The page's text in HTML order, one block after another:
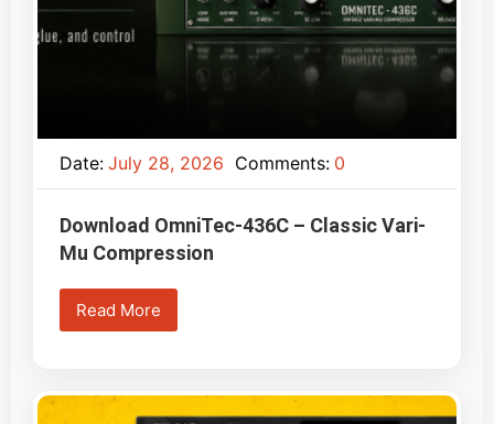
Date: July 28, 2026 Comments: 0
Download OmniTec-436C – Classic Vari-
Mu Compression
Read More